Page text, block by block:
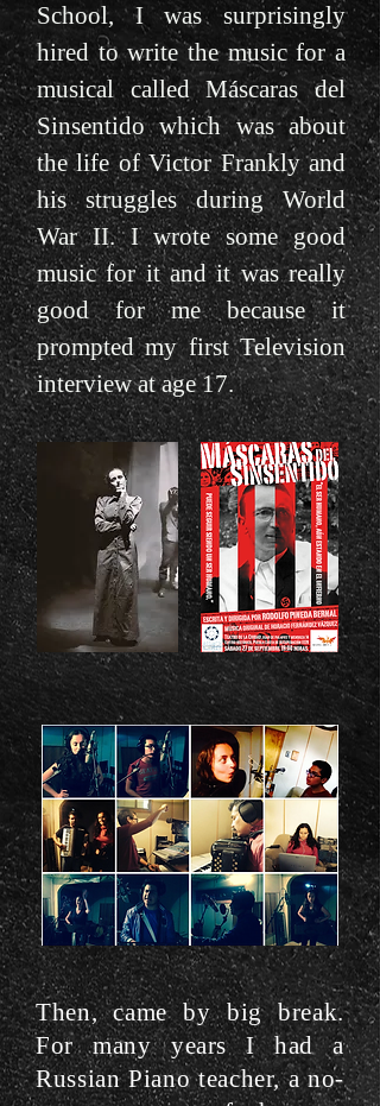
School, I was surprisingly
hired to write the music for a
musical called Máscaras del
Sinsentido which was about
the life of Victor Frankly and
his struggles during World
War II. I wrote some good
music for it and it was really
good for me because it
prompted my first Television
interview at age 17.
Then, came by big break.
For many years I had a
Russian Piano teacher, a no-